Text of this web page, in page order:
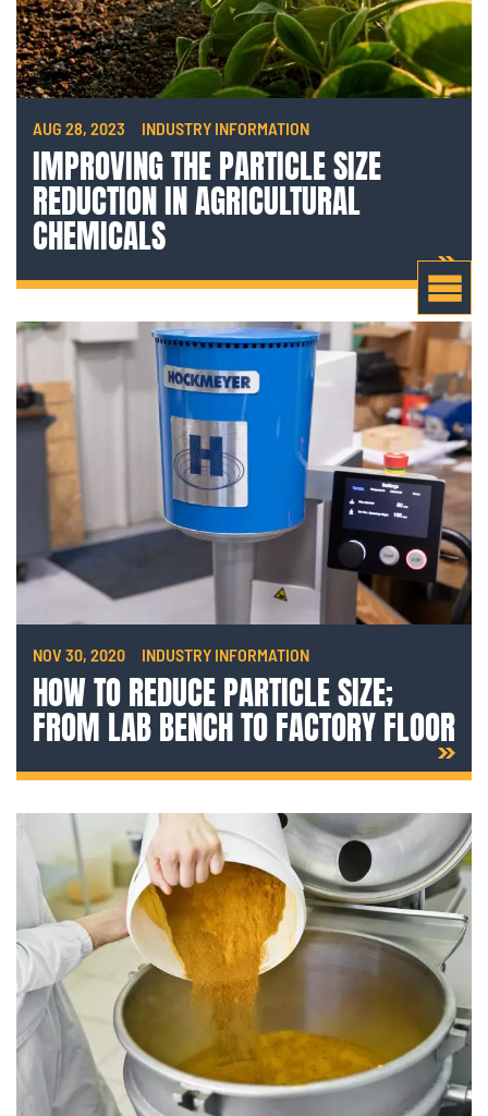
AUG 28, 2023 INDUSTRY INFORMATION
IMPROVING THE PARTICLE SIZE
REDUCTION IN AGRICULTURAL
CHEMICALS
NOV 30, 2020 INDUSTRY INFORMATION
HOW TO REDUCE PARTICLE SIZE;
FROM LAB BENCH TO FACTORY FLOOR